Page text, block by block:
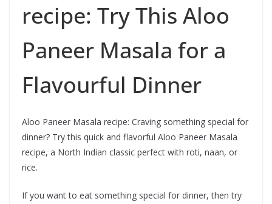
recipe: Try This Aloo
Paneer Masala for a
Flavourful Dinner
Aloo Paneer Masala recipe: Craving something special for
dinner? Try this quick and flavorful Aloo Paneer Masala
recipe, a North Indian classic perfect with roti, naan, or
rice.
If you want to eat something special for dinner, then try